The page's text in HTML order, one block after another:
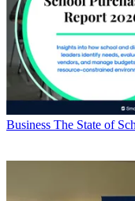
Business The State of